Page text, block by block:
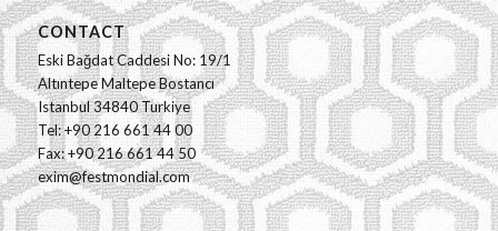
CONTACT
Eski Bağdat Caddesi No: 19/1
Altıntepe Maltepe Bostancı
Istanbul 34840 Turkiye
Tel: +90 216 661 44 00
Fax: +90 216 661 44 50
exim@festmondial.com